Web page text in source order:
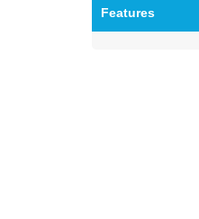
Features